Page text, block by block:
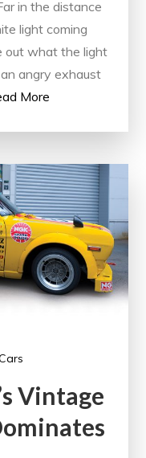
in the distance
light coming
out what the light
angry exhaust
More
Vintage